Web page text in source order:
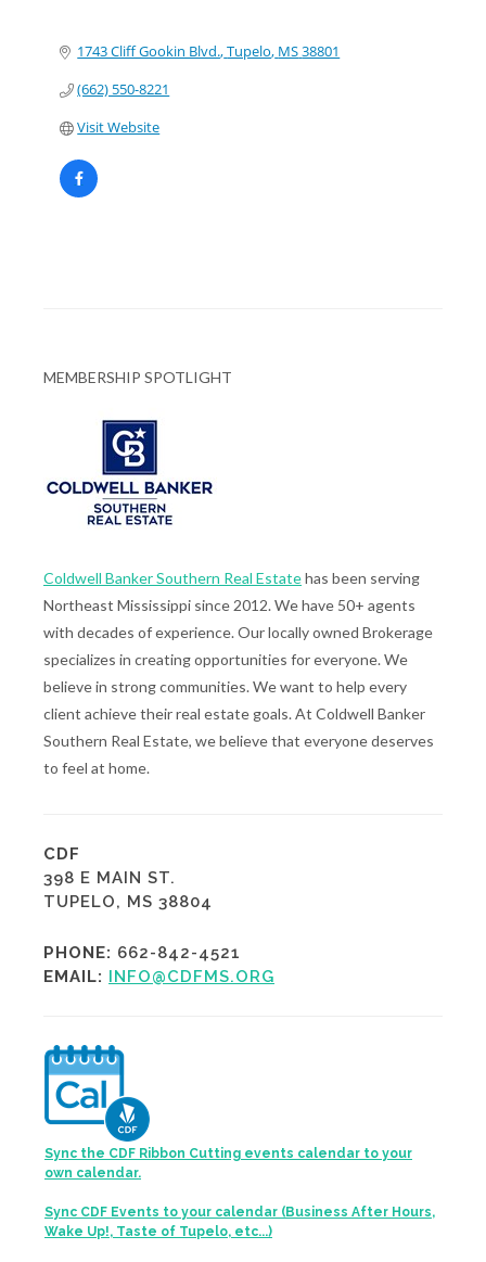
1743 Cliff Gookin Blvd. Tupelo MS38801
(662) 550-8221
Visit Website
MEMBERSHIP SPOTLIGHT
Coldwell Banker Southern Real Estatehas been serving
Northeast Mississippi since 2012. We have 50+ agents
with decades of experience. Our locally owned Brokerage
specializes in creating opportunities for everyone. We
believe in strong communities. We want to help every
client achieve their real estate goals. At Coldwell Banker
Southern Real Estate, we believe that everyone deserves
to feel at home.
CDF
398 E MAIN ST.
TUPELO, MS 38804
PHONE: 662-842-4521
EMAIL: INFO@CDFMS.ORG
Sync the CDF Ribbon Cutting events calendar to your
own calendar.
Sync CDF Events to your calendar (Business After Hours,
Wake Up!, Taste of Tupelo, etc...)